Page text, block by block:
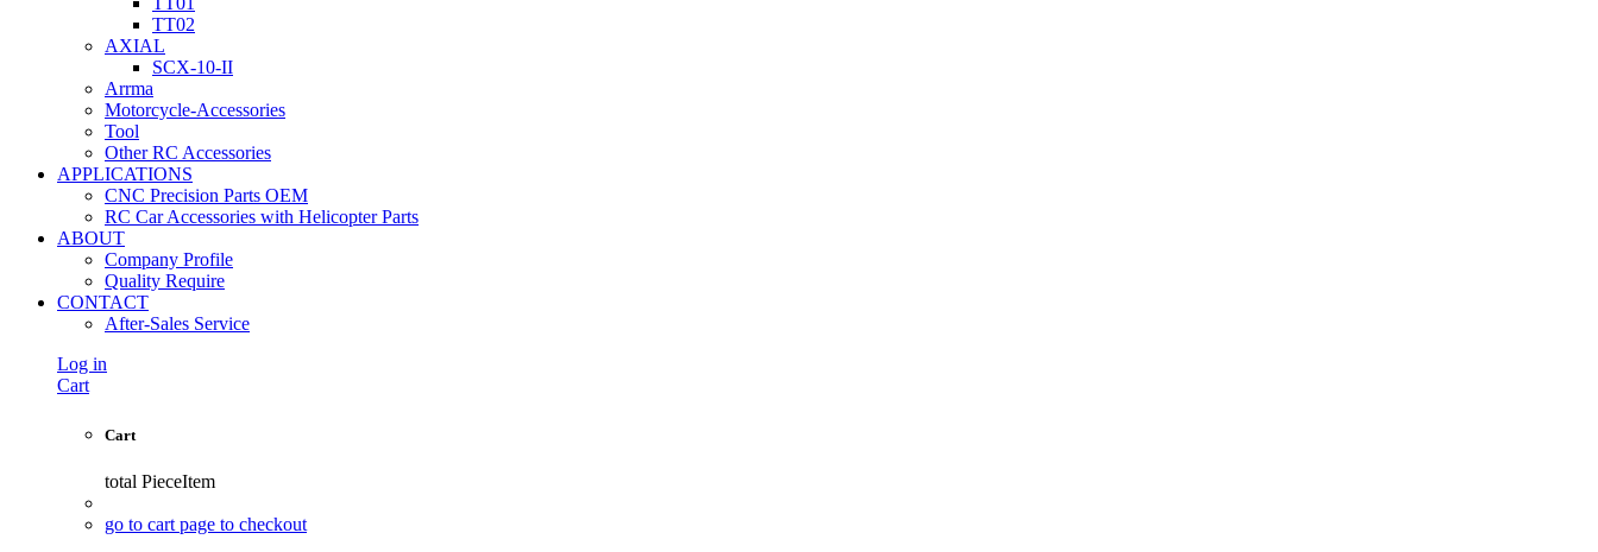
TT02
AXIAL
SCX-10-II
Arrma
Motorcycle-Accessories
Tool
Other RC Accessories
APPLICATIONS
CNC Precision Parts OEM
RC Car Accessories with Helicopter Parts
ABOUT
Company Profile
Quality Require
CONTACT
After-Sales Service
Log in
Cart
Cart
total PieceItem
go to cart page to checkout